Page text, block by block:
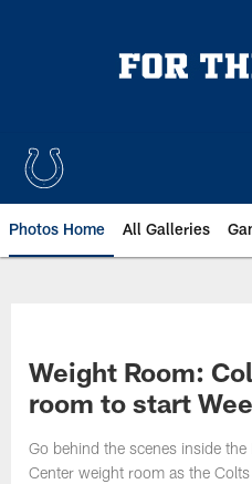
Photos Home All Galleries
Weight Room:
room to start
Go behind the scenes inside
Center weight room as the